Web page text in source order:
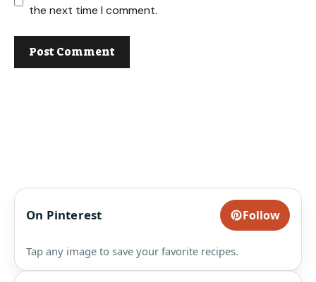
the next time I comment.
On Pinterest Follow
Tap any image to save your favorite recipes.